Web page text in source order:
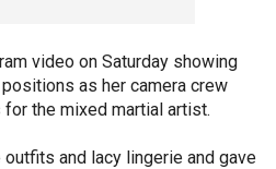
video on Saturday showing
as her camera crew
the mixed martial artist.
and lacy lingerie and gave